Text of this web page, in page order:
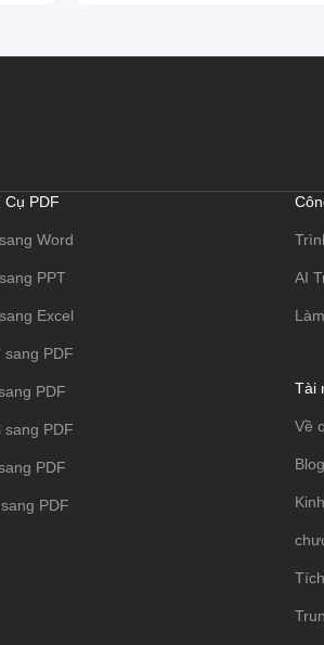
Cụ PDF
Word
PPT
Excel
sang PDF
PDF
sang PDF
PDF
PDF
AI
Tài
Về
Blog